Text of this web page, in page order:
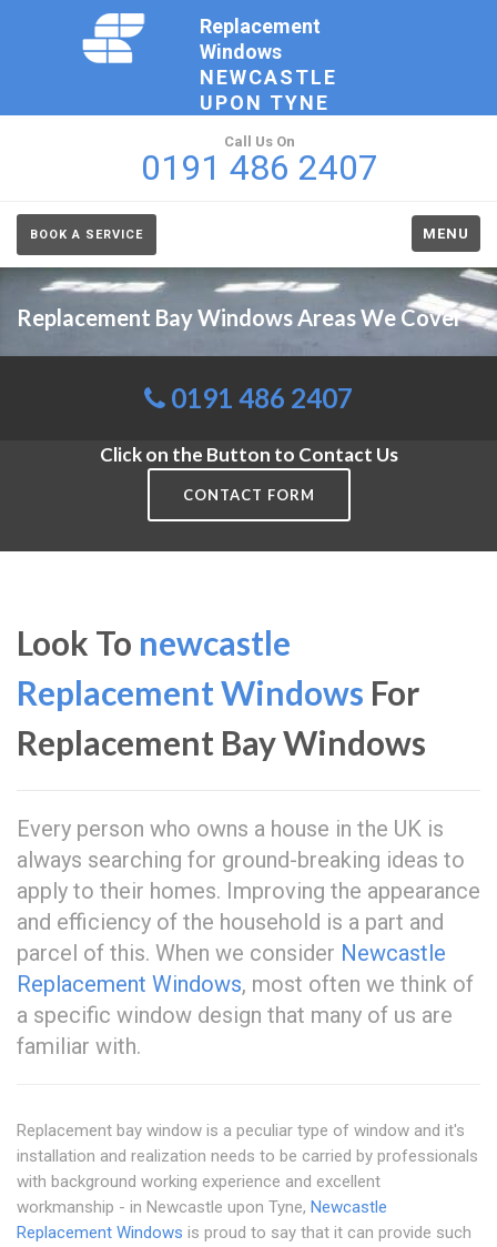
Replacement
Windows
NEWCASTLE
UPON TYNE
Call Us On
0191 486 2407
BOOK A SERVICE MENU
Replacement Bay Windows Areas We Cover
0191 486 2407
Click on the Button to Contact Us
CONTACT FORM
Look To newcastle
Replacement Windows For
Replacement Bay Windows
Every person who owns a house in the UK is
always searching for ground-breaking ideas to
apply to their homes. Improving the appearance
and efficiency of the household is a part and
parcel of this. When we consider Newcastle
Replacement Windows, most often we think of
a specific window design that many of us are
familiar with.
Replacement bay window is a peculiar type of window and it's
installation and realization needs to be carried by professionals
with background working experience and excellent
workmanship - in Newcastle upon Tyne, Newcastle
Replacement Windows is proud to say that it can provide such